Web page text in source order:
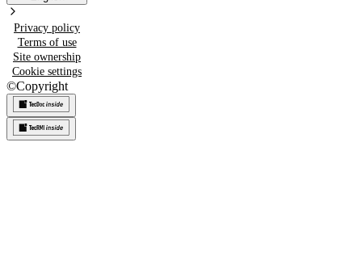
Privacy policy
Terms of use
Site ownership
Cookie settings
©Copyright